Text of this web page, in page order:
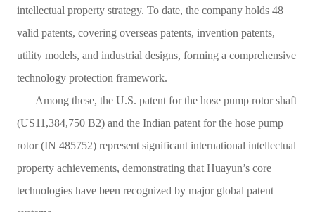
intellectual property strategy. To date, the company holds 48
valid patents, covering overseas patents, invention patents,
utility models, and industrial designs, forming a comprehensive
technology protection framework.
Among these, the U.S. patent for the hose pump rotor shaft
(US11,384,750 B2) and the Indian patent for the hose pump
rotor (IN 485752) represent significant international intellectual
property achievements, demonstrating that Huayun’s core
technologies have been recognized by major global patent